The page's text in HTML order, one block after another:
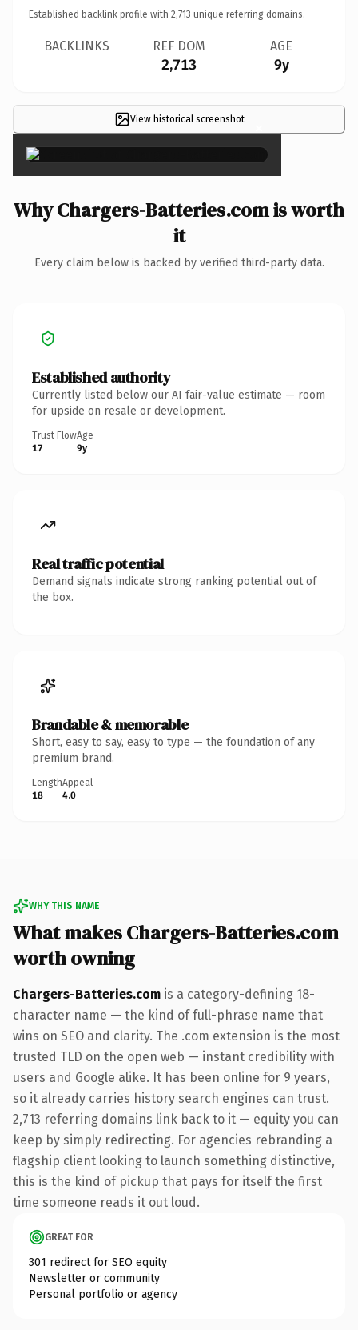
Established backlink profile with 2,713 unique referring domains.
BACKLINKS REF DOM
2,713
AGE
9y
View historical screenshot ×
Why Chargers-Batteries.com is worth
it
Every claim below is backed by verified third-party data.
Established authority
Currently listed below our AI fair-value estimate — room
for upside on resale or development.
Trust Flow
17
Age
9y
Real traffic potential
Demand signals indicate strong ranking potential out of
the box.
Brandable & memorable
Short, easy to say, easy to type — the foundation of any
premium brand.
Length
18
Appeal
4.0
WHY THIS NAME
What makes Chargers-Batteries.com
worth owning
Chargers-Batteries.com is a category-defining 18-
character name — the kind of full-phrase name that
wins on SEO and clarity. The .com extension is the most
trusted TLD on the open web — instant credibility with
users and Google alike. It has been online for 9 years,
so it already carries history search engines can trust.
2,713 referring domains link back to it — equity you can
keep by simply redirecting. For agencies rebranding a
flagship client looking to launch something distinctive,
this is the kind of pickup that pays for itself the first
time someone reads it out loud.
GREAT FOR
301 redirect for SEO equity
Newsletter or community
Personal portfolio or agency